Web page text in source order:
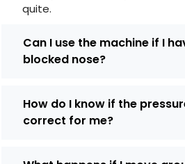
quite.
Can I use the machine if I
blocked nose?
How do I know if the
correct for me?